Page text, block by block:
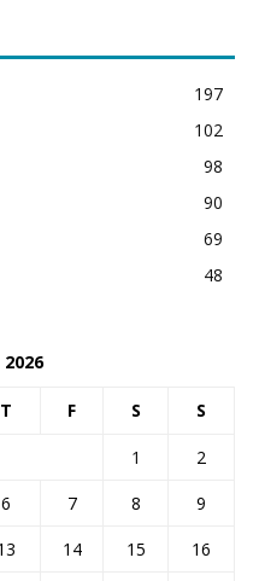
197
102
98
90
69
48
T F S S
1
2
6 7 8
9
14 15
16